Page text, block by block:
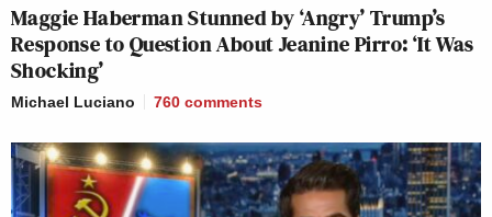
Maggie Haberman Stunned by ‘Angry’ Trump’s
Response to Question About Jeanine Pirro: ‘It Was
Shocking’
Michael Luciano 760 comments